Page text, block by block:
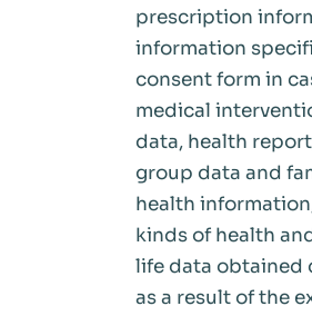
prescription
information
consent form in
medical
data, health
group data and
health
kinds of health
life data obtained
as a result of the